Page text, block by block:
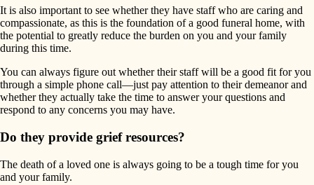
It is also important to see whether they have staff who are caring and
compassionate, as this is the foundation of a good funeral home, with
the potential to greatly reduce the burden on you and your family
during this time.
You can always figure out whether their staff will be a good fit for you
through a simple phone call—just pay attention to their demeanor and
whether they actually take the time to answer your questions and
respond to any concerns you may have.
Do they provide grief resources?
The death of a loved one is always going to be a tough time for you
and your family.